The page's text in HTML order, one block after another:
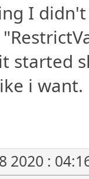
I didn't
started
i want.
2020 :